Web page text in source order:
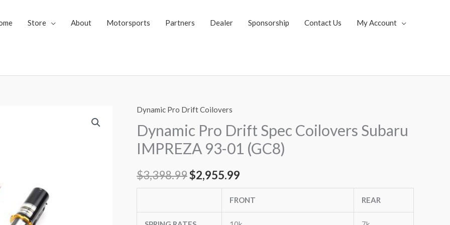
Store About Motorsports Partners Dealer Sponsorship Contact Us My Account
Dynamic Pro Drift Coilovers
Dynamic Pro Drift Spec Coilovers Subaru
IMPREZA 93-01 (GC8)
$3,398.99
Original
price
was:
$3,398.99.
$2,955.99
price
is:
FRONT REAR
Dynamic
Pro
Drift
Spec
Subaru